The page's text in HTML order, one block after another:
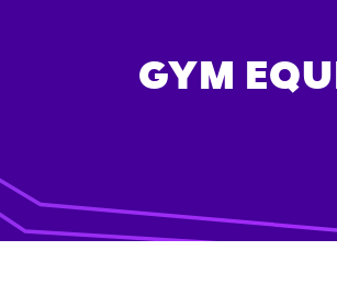
GYM